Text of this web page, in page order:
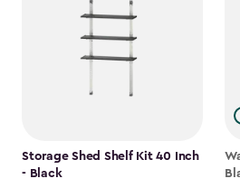
Storage Shed Shelf Kit 40 Inch
- Black